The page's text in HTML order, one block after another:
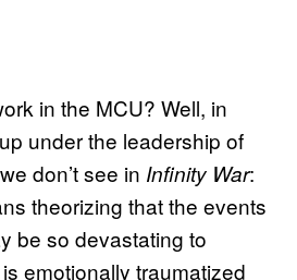
in the MCU? Well, in
under the leadership of
don’t see in Infinity War:
theorizing that the events
be so devastating to
emotionally traumatized